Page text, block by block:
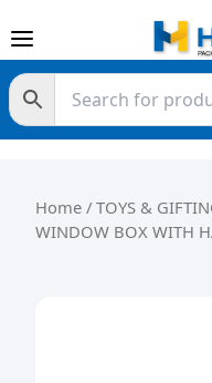
Home / TOYS &
WINDOW BOX WITH